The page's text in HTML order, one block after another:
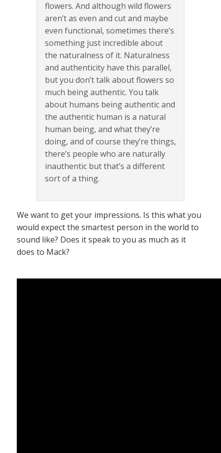
flowers. And although wild flowers
aren’t as even and cut and maybe
even functional, sometimes there’s
something just incredible about
the naturalness of it. Naturalness
and authenticity have this parallel,
but you don’t talk about flowers so
much being authentic. You talk
about humans being authentic and
the authentic human is a natural
human being, and what they’re
doing, and of course they’re things,
there’s people who are naturally
inauthentic but that’s a different
sort of a thing.
We want to get your impressions. Is this what you
would expect the smartest person in the world to
sound like? Does it speak to you as much as it
does to Mack?